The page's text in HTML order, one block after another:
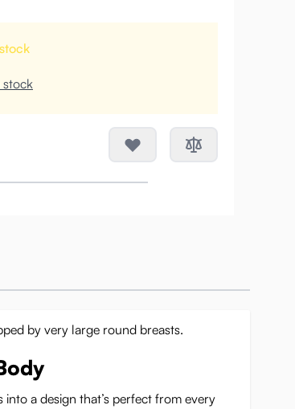
stock
by very large round breasts.
a design that’s perfect from every